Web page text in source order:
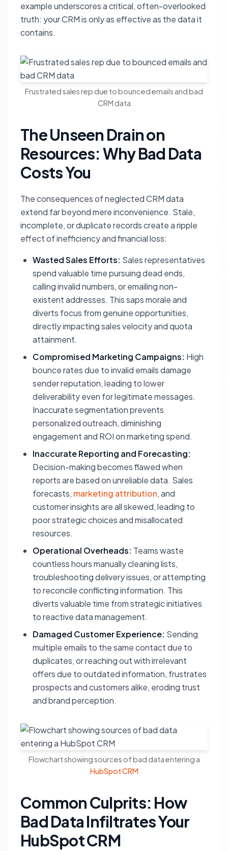
example underscores a critical, often-overlooked
truth: your CRM is only as effective as the data it
contains.
Frustrated sales rep due to bounced emails and bad
CRM data
The Unseen Drain on
Resources: Why Bad Data
Costs You
The consequences of neglected CRM data
extend far beyond mere inconvenience. Stale,
incomplete, or duplicate records create a ripple
effect of inefficiency and financial loss:
Wasted Sales Efforts: Sales representatives
spend valuable time pursuing dead ends,
calling invalid numbers, or emailing non-
existent addresses. This saps morale and
diverts focus from genuine opportunities,
directly impacting sales velocity and quota
attainment.
Compromised Marketing Campaigns: High
bounce rates due to invalid emails damage
sender reputation, leading to lower
deliverability even for legitimate messages.
Inaccurate segmentation prevents
personalized outreach, diminishing
engagement and ROI on marketing spend.
Inaccurate Reporting and Forecasting:
Decision-making becomes flawed when
reports are based on unreliable data. Sales
forecasts, marketing attribution, and
customer insights are all skewed, leading to
poor strategic choices and misallocated
resources.
Operational Overheads: Teams waste
countless hours manually cleaning lists,
troubleshooting delivery issues, or attempting
to reconcile conflicting information. This
diverts valuable time from strategic initiatives
to reactive data management.
Damaged Customer Experience: Sending
multiple emails to the same contact due to
duplicates, or reaching out with irrelevant
offers due to outdated information, frustrates
prospects and customers alike, eroding trust
and brand perception.
Flowchart showing sources of bad data entering a
HubSpot CRM
Common Culprits: How
Bad Data Infiltrates Your
HubSpot CRM